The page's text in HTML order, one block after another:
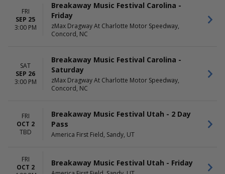
FRI
SEP 25
3:00 PM
Breakaway Music Festival Carolina -
Friday
zMax Dragway At Charlotte Motor Speedway,
Concord, NC
SAT
SEP 26
3:00 PM
Breakaway Music Festival Carolina -
Saturday
zMax Dragway At Charlotte Motor Speedway,
Concord, NC
FRI
OCT 2
TBD
Breakaway Music Festival Utah - 2 Day
Pass
America First Field, Sandy, UT
FRI
OCT 2
Breakaway Music Festival Utah - Friday